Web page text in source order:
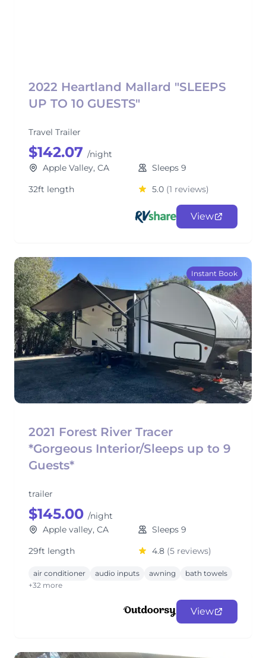
2022 Heartland Mallard "SLEEPS
UP TO 10 GUESTS"
Travel Trailer
$142.07 /night
Apple Valley, CA
Sleeps 9
32ft length
5.0 (1 reviews)
View
Instant Book
2021 Forest River Tracer
*Gorgeous Interior/Sleeps up to 9
Guests*
trailer
$145.00 /night
Apple valley, CA
Sleeps 9
29ft length
4.8 (5 reviews)
air conditioner audio inputs awning
bath towels
+32 more
View